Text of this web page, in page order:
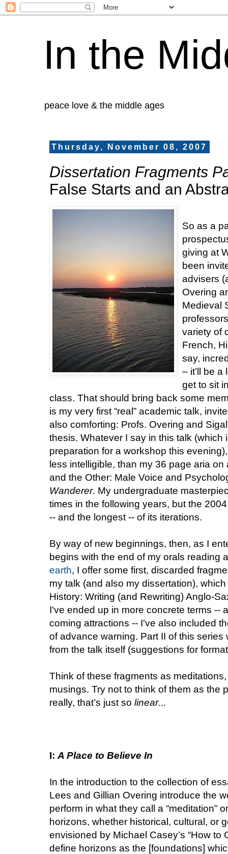
In the
peace love & the middle ages
Thursday, November 08, 2007
Dissertation Fragments
False Starts and an
So as a
giving at
been
advisers
Overing
Medieval
variety of
French,
say,
– it’ll be
get to sit
class. That should bring back some
is my very first “real” academic talk,
also comforting: Profs. Overing and
thesis. Whatever I say in this talk (which
preparation for a workshop this
less intelligible, than my 36 page aria
and the Other: Male Voice and
Wanderer. My undergraduate
times in the following years, but the
-- and the longest -- of its iterations.
By way of new beginnings, then, as I
begins with the end of my orals reading
earth, I offer some first, discarded
my talk (and also my dissertation),
History: Writing (and Rewriting) Anglo-
I've ended up in more concrete terms --
coming attractions -- I've also included
of advance warning. Part II of this
from the talk itself (suggestions for
Think of these fragments as
musings. Try not to think of them as the
really, that’s just so linear...
I: A Place to Believe In
In the introduction to the collection of
Lees and Gillian Overing introduce the
perform in what they call a “meditation”
horizons, whether historical, cultural, or
envisioned by Michael Casey’s “How to
define horizons as the [foundations]